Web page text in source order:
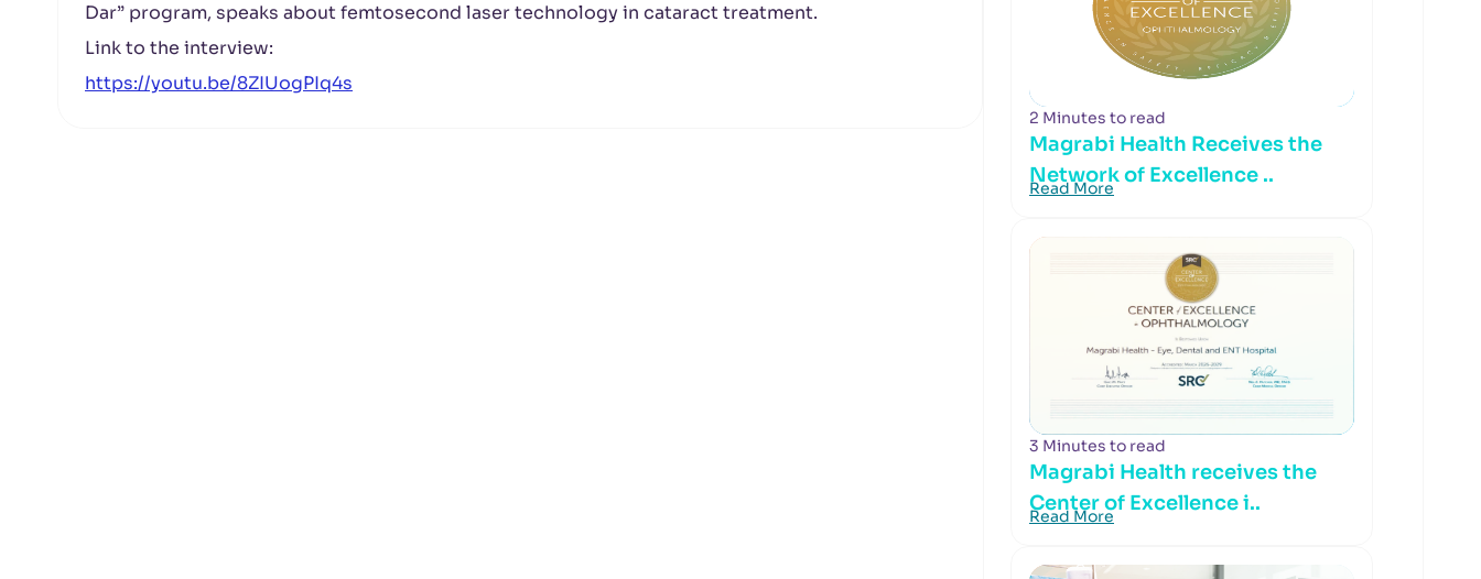
Dar” program, speaks about femtosecond laser technology in cataract treatment.
Link to the interview:
https://youtu.be/8ZIUogPIq4s
2 Minutes to read
Magrabi Health Receives the
Network of Excellence ..
Read More
3 Minutes to read
Magrabi Health receives the
Center of Excellence i..
Read More